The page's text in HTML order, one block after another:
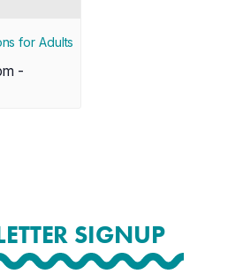
for Adults
-
SIGNUP